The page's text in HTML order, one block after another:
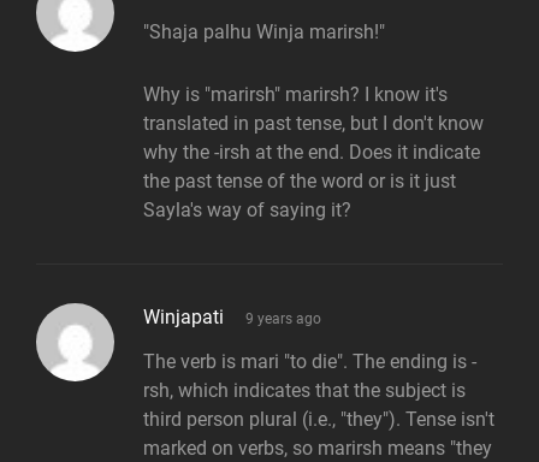
"Shaja palhu Winja marirsh!"
Why is "marirsh" marirsh? I know it's
translated in past tense, but I don't know
why the -irsh at the end. Does it indicate
the past tense of the word or is it just
Sayla's way of saying it?
Winjapati says:
9 years ago
The verb is mari "to die". The ending is -
rsh, which indicates that the subject is
third person plural (i.e., "they"). Tense isn't
marked on verbs, so marirsh means "they